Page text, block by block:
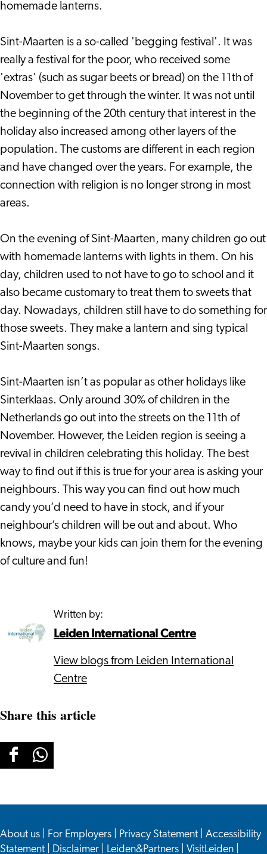
homemade lanterns.
Sint-Maarten is a so-called 'begging festival'. It was
really a festival for the poor, who received some
'extras' (such as sugar beets or bread) on the 11th of
November to get through the winter. It was not until
the beginning of the 20th century that interest in the
holiday also increased among other layers of the
population. The customs are different in each region
and have changed over the years. For example, the
connection with religion is no longer strong in most
areas.
On the evening of Sint-Maarten, many children go out
with homemade lanterns with lights in them. On his
day, children used to not have to go to school and it
also became customary to treat them to sweets that
day. Nowadays, children still have to do something for
those sweets. They make a lantern and sing typical
Sint-Maarten songs.
Sint-Maarten isn’t as popular as other holidays like
Sinterklaas. Only around 30% of children in the
Netherlands go out into the streets on the 11th of
November. However, the Leiden region is seeing a
revival in children celebrating this holiday. The best
way to find out if this is true for your area is asking your
neighbours. This way you can find out how much
candy you’d need to have in stock, and if your
neighbour’s children will be out and about. Who
knows, maybe your kids can join them for the evening
of culture and fun!
Written by:
Leiden International Centre
View blogs from Leiden International
Centre
Share this article
Share
Facebook
Share
WhatsApp
About us For Employers Privacy Statement
Accessibility
Statement
Disclaimer Leiden&Partners VisitLeiden